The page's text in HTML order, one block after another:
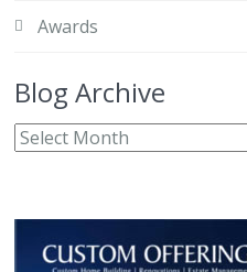
Awards
Blog Archive